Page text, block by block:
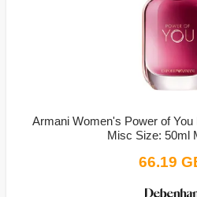
Armani Women's Power of
Misc Size: 50ml
66.19